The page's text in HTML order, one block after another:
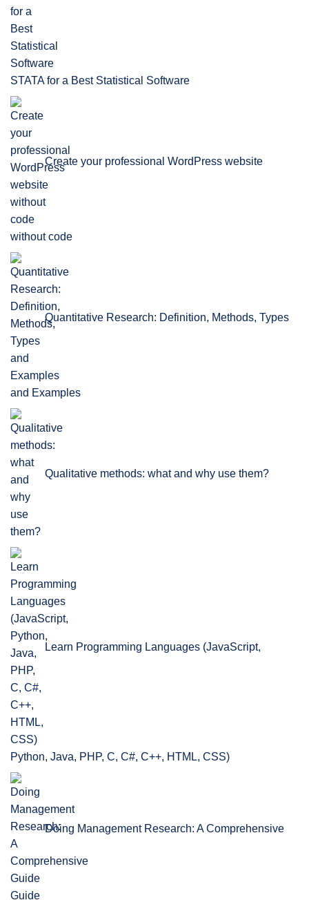
STATA for a Best Statistical Software
Create your professional WordPress website
without code
Quantitative Research: Definition, Methods, Types
and Examples
Qualitative methods: what and why use them?
Learn Programming Languages (JavaScript,
Python, Java, PHP, C, C#, C++, HTML, CSS)
Doing Management Research: A Comprehensive
Guide